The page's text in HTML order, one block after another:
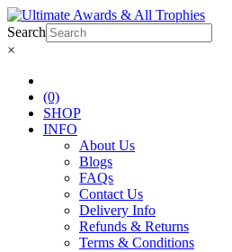
Search
×
(0)
SHOP
INFO
About Us
Blogs
FAQs
Contact Us
Delivery Info
Refunds & Returns
Terms & Conditions